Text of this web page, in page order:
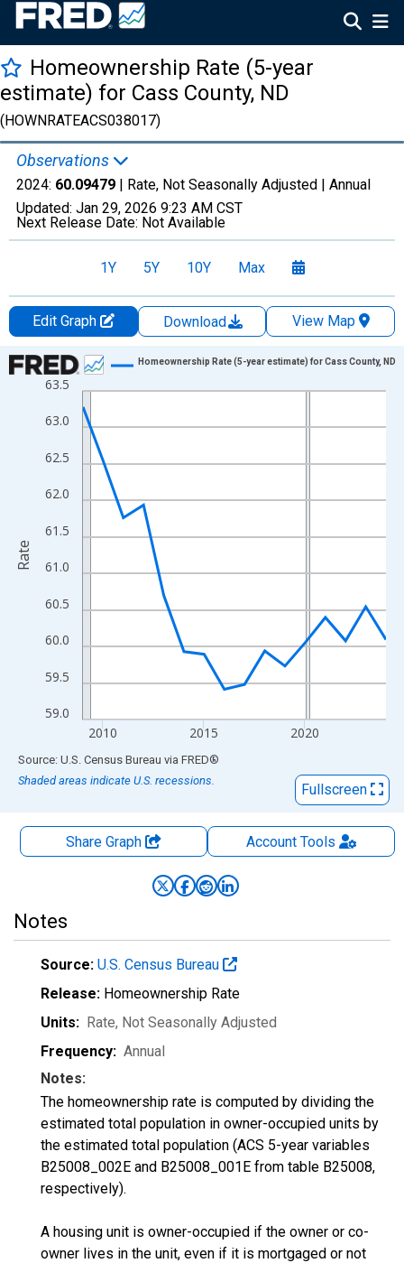
Homeownership Rate (5-year
estimate) for Cass County, ND
(HOWNRATEACS038017)
Observations
2024: 60.09479 | Rate, Not Seasonally Adjusted | Annual
Updated: Jan 29, 2026 9:23 AM CST
Next Release Date: Not Available
1Y 5Y 10Y Max
Edit Graph Download
View Map
Chart
Line chart with 16 data points.
View as data table, Chart
The chart has 1 X axis displaying xAxis. Data ranges from
The chart has 2 Y axes displaying Rate and yAxisRight.
59.0
59.5
60.0
60.5
61.0
61.5
62.0
62.5
63.0
63.5
2010 2015 2020
Homeownership Rate (5-year estimate) for Cass County, ND
Rate
End of interactive chart.
Source: U.S. Census Bureau via FRED®
Shaded areas indicate U.S. recessions.
Fullscreen
Share Graph AccountTools
Notes
Source: U.S. Census Bureau
Release: Homeownership Rate
Units: Rate, Not Seasonally Adjusted
Frequency: Annual
Notes:
The homeownership rate is computed by dividing the
estimated total population in owner-occupied units by
the estimated total population (ACS 5-year variables
B25008_002E and B25008_001E from table B25008,
respectively).
A housing unit is owner-occupied if the owner or co-
owner lives in the unit, even if it is mortgaged or not